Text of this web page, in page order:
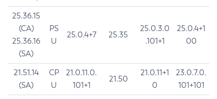
25.36.15
(CA)
25.36.16
(SA)
PS
U
25.0.4+7 25.35
25.0.3.0
.101+1
25.0.4+1
00
21.51.14
(SA)
CP
U
21.0.11.0.
101+1
21.50
21.0.11+1
0
23.0.7.0.
101+101